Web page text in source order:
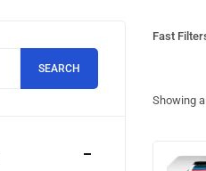
SEARCH
Fast
Showing all